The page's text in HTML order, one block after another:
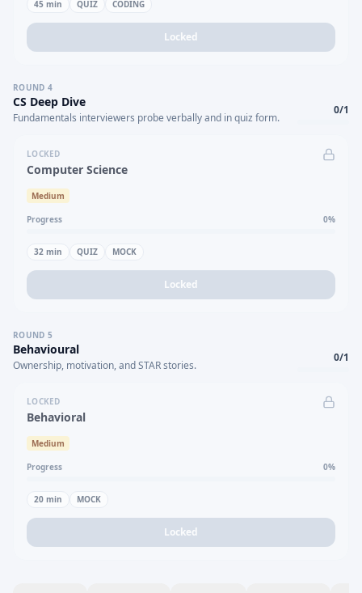
45 min QUIZ CODING
Locked
ROUND 4
CS Deep Dive
Fundamentals interviewers probe verbally and in quiz form.
0/1
LOCKED
Computer Science
Medium
Progress 0%
32 min QUIZ MOCK
Locked
ROUND 5
Behavioural
Ownership, motivation, and STAR stories.
0/1
LOCKED
Behavioral
Medium
Progress 0%
20 min MOCK
Locked